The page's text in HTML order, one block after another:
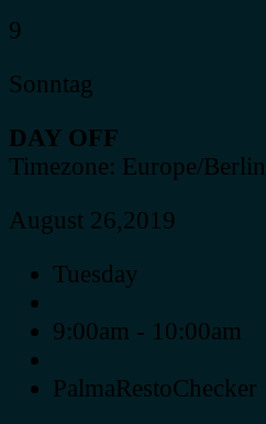
9
Sonntag
DAY OFF
Timezone: Europe/Berlin
August 26,2019
Tuesday
9:00am - 10:00am
PalmaRestoChecker